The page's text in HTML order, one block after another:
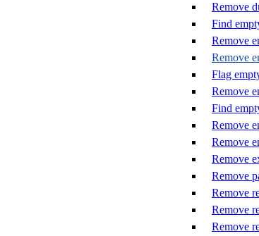
Remove
Find
Remove
Remove
Flag
Remove
Find
Remove
Remove
Remove
Remove
Remove
Remove
Remove